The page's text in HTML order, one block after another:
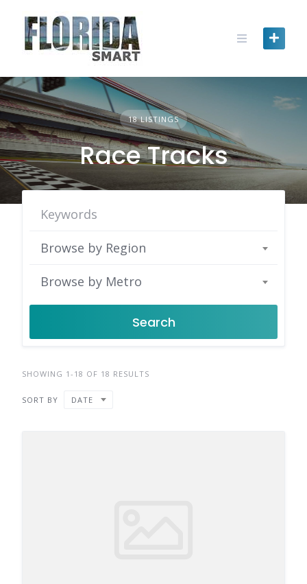
content
18 LISTINGS
Race Tracks
Browse by Region
Browse by Metro
Search
SHOWING 1-18 OF 18 RESULTS
SORT BY DATE